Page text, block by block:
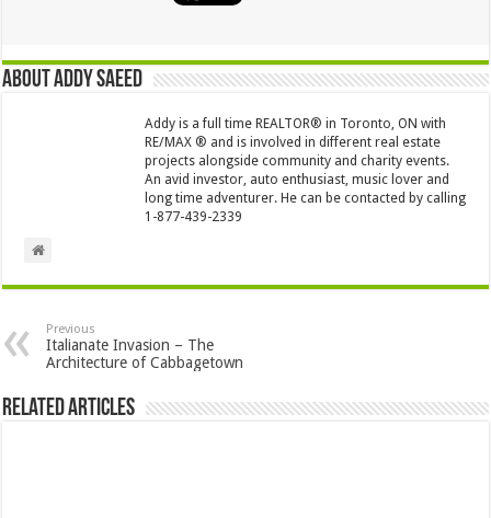
About Addy Saeed
Addy is a full time REALTOR® in Toronto, ON with
RE/MAX ® and is involved in different real estate
projects alongside community and charity events.
An avid investor, auto enthusiast, music lover and
long time adventurer. He can be contacted by calling
1-877-439-2339
Previous
Italianate Invasion – The
Architecture of Cabbagetown
Related Articles